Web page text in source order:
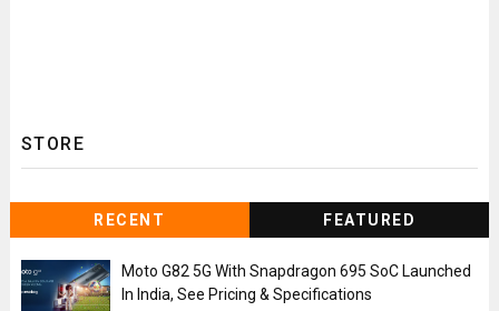
STORE
RECENT FEATURED
Moto G82 5G With Snapdragon 695 SoC Launched
In India, See Pricing & Specifications